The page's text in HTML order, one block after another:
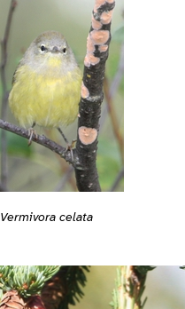
Vermivora celata